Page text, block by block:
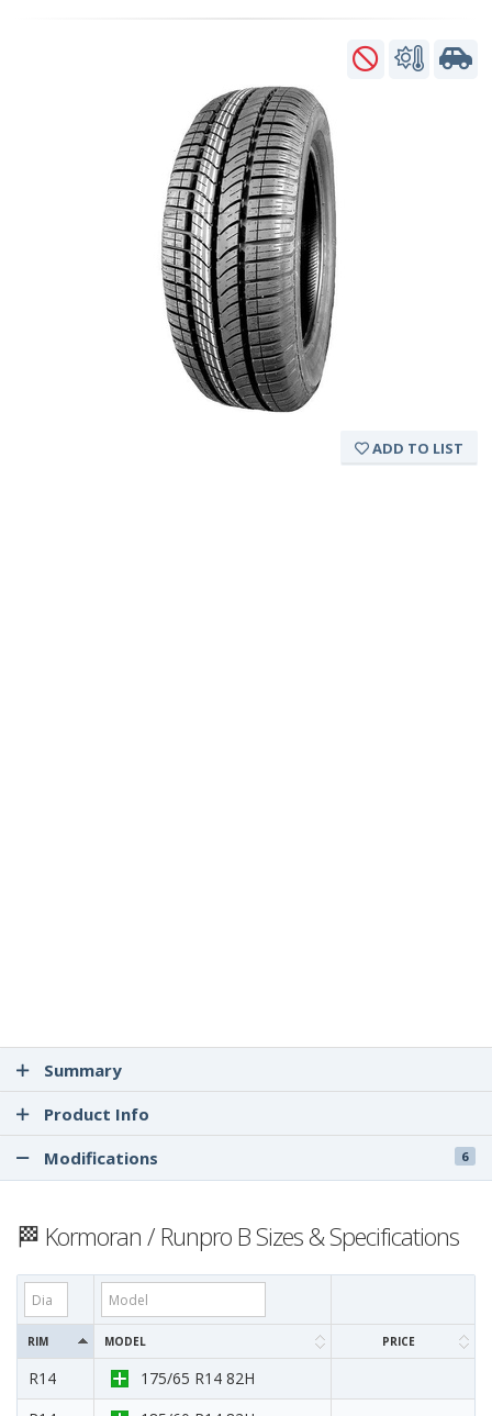
ADD TO LIST
Summary
Product Info
Modifications
6
🏁 Kormoran / Runpro B Sizes & Specifications
RIM MODEL PRICE
R14
175/65 R14 82H